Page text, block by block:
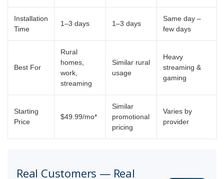
Installation
Time
1–3 days 1–3 days
Same day –
few days
Best For
Rural
homes,
work,
streaming
Similar rural
usage
Heavy
streaming &
gaming
Starting
Price
$49.99/mo*
Similar
promotional
pricing
Varies by
provider
Real Customers — Real